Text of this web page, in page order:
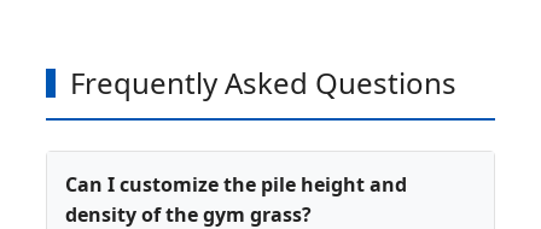
Frequently Asked Questions
Can I customize the pile height and
density of the gym grass?